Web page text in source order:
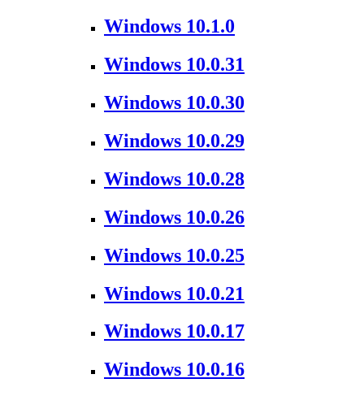
Windows 10.1.0
Windows 10.0.31
Windows 10.0.30
Windows 10.0.29
Windows 10.0.28
Windows 10.0.26
Windows 10.0.25
Windows 10.0.21
Windows 10.0.17
Windows 10.0.16